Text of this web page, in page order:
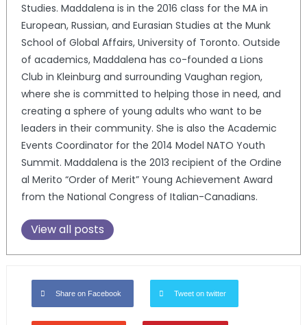
Studies. Maddalena is in the 2016 class for the MA in
European, Russian, and Eurasian Studies at the Munk
School of Global Affairs, University of Toronto. Outside
of academics, Maddalena has co-founded a Lions
Club in Kleinburg and surrounding Vaughan region,
where she is committed to helping those in need, and
creating a sphere of young adults who want to be
leaders in their community. She is also the Academic
Events Coordinator for the 2014 Model NATO Youth
Summit. Maddalena is the 2013 recipient of the Ordine
al Merito “Order of Merit” Young Achievement Award
from the National Congress of Italian-Canadians.
View all posts
Share on Facebook Tweet on twitter